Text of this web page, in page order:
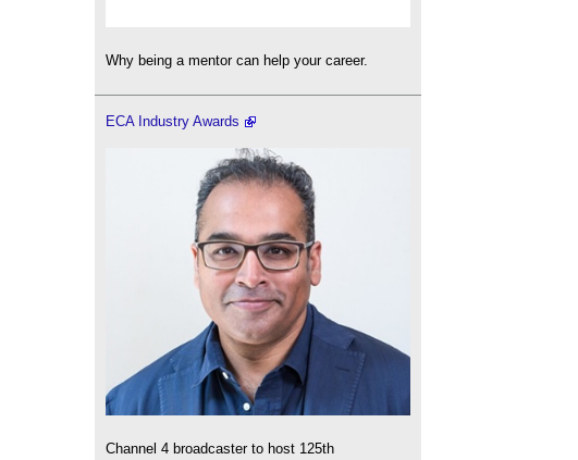
Why being a mentor can help your career.
ECA Industry Awards
Channel 4 broadcaster to host 125th